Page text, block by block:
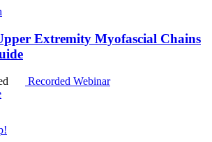
Extremity Myofascial Chains
Recorded Webinar
!